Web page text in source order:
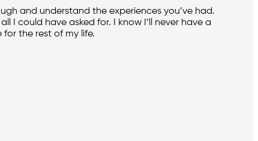
and understand the experiences you’ve had.
I could have asked for. I know I’ll never have a
for the rest of my life.